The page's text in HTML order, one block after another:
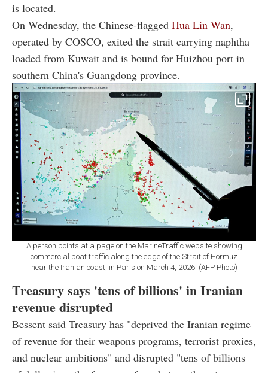
is located.
On Wednesday, the Chinese-flagged Hua Lin Wan,
operated by COSCO, exited the strait carrying naphtha
loaded from Kuwait and is bound for Huizhou port in
southern China's Guangdong province.
A person points at a page on the MarineTraffic website showing
commercial boat traffic along the edge of the Strait of Hormuz
near the Iranian coast, in Paris on March 4, 2026. (AFP Photo)
Treasury says 'tens of billions' in Iranian
revenue disrupted
Bessent said Treasury has "deprived the Iranian regime
of revenue for their weapons programs, terrorist proxies,
and nuclear ambitions" and disrupted "tens of billions